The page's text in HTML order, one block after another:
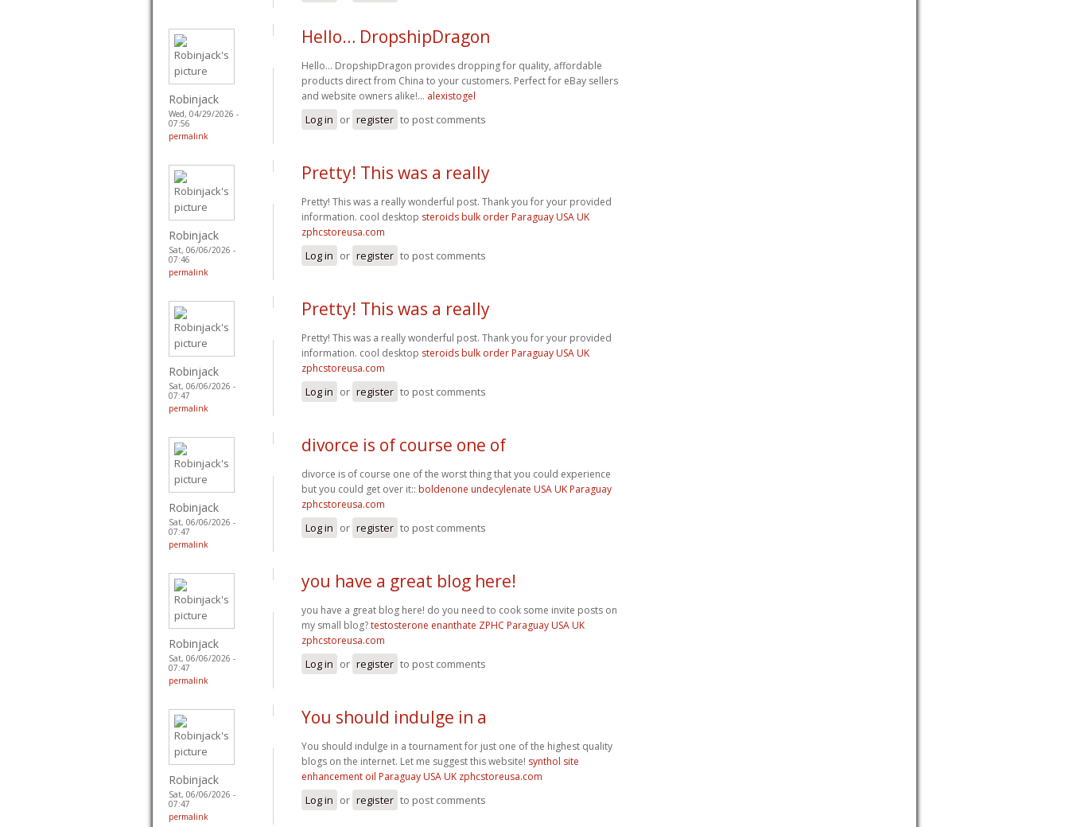
Robinjack
Wed, 04/29/2026 -
07:56
permalink
Hello… DropshipDragon
Hello… DropshipDragon provides dropping for quality, affordable
products direct from China to your customers. Perfect for eBay sellers
and website owners alike!… alexistogel
Log in or register to post comments
Robinjack
Sat, 06/06/2026 -
07:46
permalink
Pretty! This was a really
Pretty! This was a really wonderful post. Thank you for your provided
information. cool desktop steroids bulk order Paraguay USA UK
zphcstoreusa.com
Log in or register to post comments
Robinjack
Sat, 06/06/2026 -
07:47
permalink
Pretty! This was a really
Pretty! This was a really wonderful post. Thank you for your provided
information. cool desktop steroids bulk order Paraguay USA UK
zphcstoreusa.com
Log in or register to post comments
Robinjack
Sat, 06/06/2026 -
07:47
permalink
divorce is of course one of
divorce is of course one of the worst thing that you could experience
but you could get over it:: boldenone undecylenate USA UK Paraguay
zphcstoreusa.com
Log in or register to post comments
Robinjack
Sat, 06/06/2026 -
07:47
permalink
you have a great blog here!
you have a great blog here! do you need to cook some invite posts on
my small blog?testosterone enanthate ZPHC Paraguay USA UK
zphcstoreusa.com
Log in or register to post comments
Robinjack
Sat, 06/06/2026 -
07:47
permalink
You should indulge in a
You should indulge in a tournament for just one of the highest quality
blogs on the internet. Let me suggest this website! synthol site
enhancement oil Paraguay USA UK zphcstoreusa.com
Log in or register to post comments